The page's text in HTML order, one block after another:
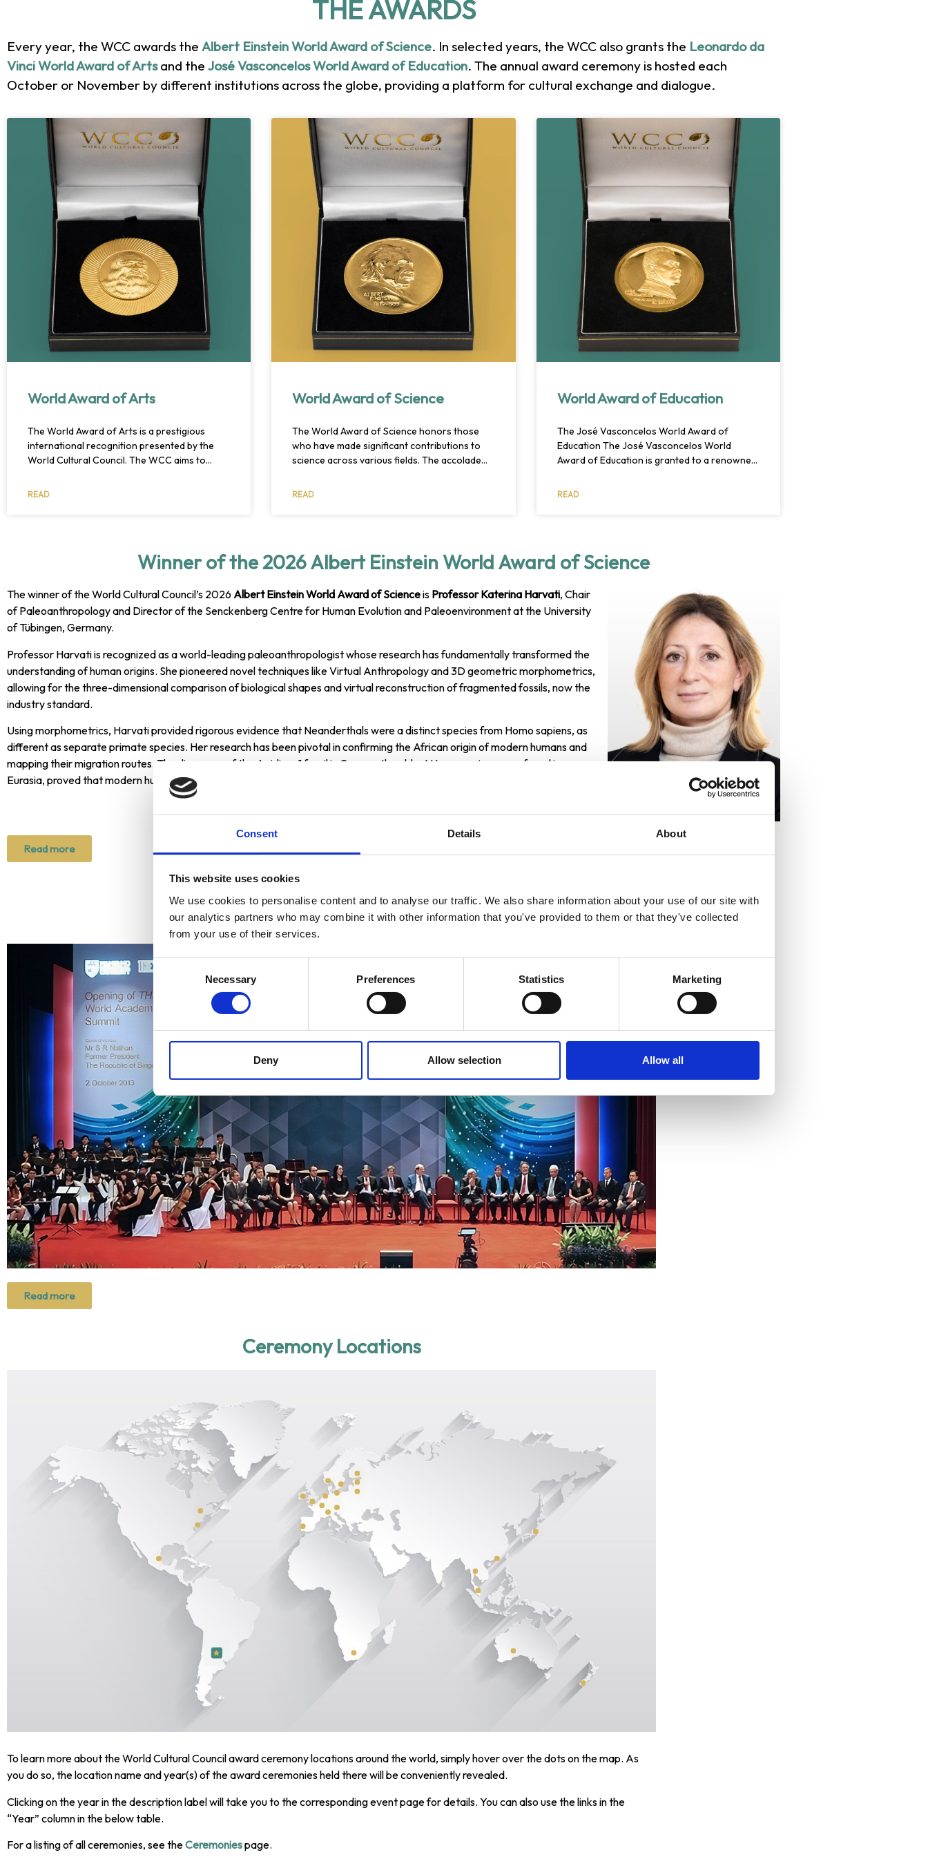
Consent Details About
This website uses cookies
We use cookies to personalise content and to analyse our traffic. We also share information about your use of our site with
our analytics partners who may combine it with other information that you've provided to them or that they've collected
from your use of their services.
Consent
Necessary Preferences Statistics Marketing
Deny Allow selection Allow all
THE AWARDS
Every year, the WCC awards the Albert Einstein World Award of Science. In selected years, the WCC also grants the Leonardo da
Vinci World Award of Artsand the José Vasconcelos World Award of Education. The annual award ceremony is hosted each
October or November by different institutions across the globe, providing a platform for cultural exchange and dialogue.
World Award of Arts
The World Award of Arts is a prestigious
international recognition presented by the
World Cultural Council. The WCC aims to
through various initiatives, including the World
the WCC’s committee of experts, and the
World Award of Arts serves as a platform for
promoting cultural diversity and exchange,
making it a significant recognition for artists
globally.
READ
World Award of Science
The World Award of Science honors those
who have made significant contributions to
science across various fields. The accolade
and aims to inspire future scientific progress.
READ
World Award of Education
The José Vasconcelos World Award of
Education The José Vasconcelos World
Award of Education is granted to a renowned
or someone who has brought about visionary
READ
Winner of the 2026 Albert Einstein World Award of Science
The winner of the World Cultural Council’s 2026Albert Einstein World Award of Scienceis Professor Katerina Harvati, Chair
of Paleoanthropology and Director of the Senckenberg Centre for Human Evolution and Paleoenvironment at the University
of Tübingen, Germany.
Professor Harvati is recognized as a world-leading paleoanthropologist whose research has fundamentally transformed the
understanding of human origins. She pioneered novel techniques like Virtual Anthropology and 3D geometric morphometrics,
allowing for the three-dimensional comparison of biological shapes and virtual reconstruction of fragmented fossils, now the
industry standard.
Using morphometrics, Harvati provided rigorous evidence that Neanderthals were a distinct species from Homo sapiens, as
different as separate primate species. Her research has been pivotal in confirming the African origin of modern humans and
mapping their migration routes. The discovery of the Apidima 1 fossil in Greece, the oldest Homo sapiens ever found in
Eurasia, proved that modern humans arrived in Europe some 150,000 years earlier than estimated.
Read more
Previous Award Ceremonies
Read more
Ceremony Locations
2024
To learn more about the World Cultural Council award ceremony locations around the world, simply hover over the dots on the map. As
you do so, the location name and year(s) of the award ceremonies held there will be conveniently revealed.
Clicking on the year in the description label will take you to the corresponding event page for details. You can also use the links in the
“Year” column in the below table.
For a listing of all ceremonies, see theCeremoniespage.